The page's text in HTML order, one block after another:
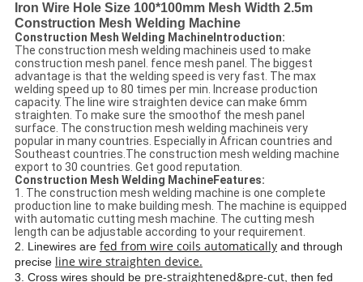
Iron Wire Hole Size 100*100mm Mesh Width 2.5m
Construction Mesh Welding Machine
Construction Mesh Welding MachineIntroduction:
The construction mesh welding machineis used to make
construction mesh panel. fence mesh panel. The biggest
advantage is that the welding speed is very fast. The max
welding speed up to 80 times per min. Increase production
capacity. The line wire straighten device can make 6mm
straighten. To make sure the smoothof the mesh panel
surface. The construction mesh welding machineis very
popular in many countries. Especially in African countries and
Southeast countries.The construction mesh welding machine
export to 30 countries. Get good reputation.
Construction Mesh Welding MachineFeatures:
1. The construction mesh welding machine is one complete
production line to make building mesh. The machine is equipped
with automatic cutting mesh machine. The cutting mesh
length can be adjustable according to your requirement.
2. Linewires are fed from wire coils automaticallyand through
precise line wire straighten device.
3. Cross wires should be pre-straightened&pre-cut, then fed